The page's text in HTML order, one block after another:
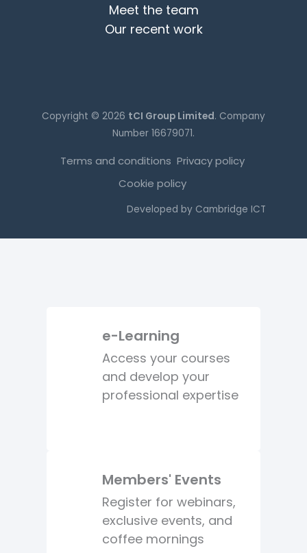
Meet the team
Our recent work
Copyright © 2026 tCI Group Limited. Company
Number 16679071.
Terms and conditions Privacy policy
Cookie policy
Developed by Cambridge ICT
e-Learning
Access your courses
and develop your
professional expertise
Members' Events
Register for webinars,
exclusive events, and
coffee mornings